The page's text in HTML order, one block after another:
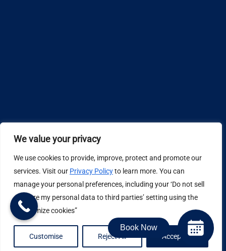
We value your privacy
We use cookies to provide, improve, protect and promote our
services. Visit our Privacy Policyto learn more. You can
manage your personal preferences, including your ‘Do not sell
or share my personal data to third parties’ setting using the
“Customize cookies”
Customise Reject All Accept All
Design by
Job Application Privacy Policy
Book Now